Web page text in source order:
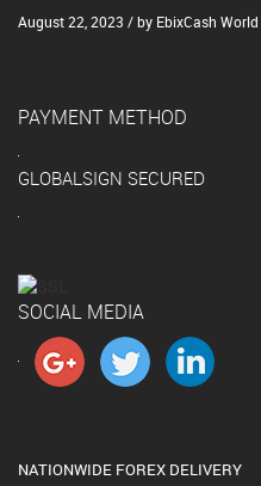
August 22, 2023 / by EbixCash
PAYMENT METHOD
GLOBALSIGN SECURED
SOCIAL MEDIA
NATIONWIDE FOREX DELIVERY